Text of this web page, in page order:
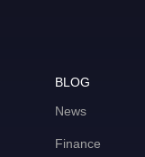
BLOG
News
Finance